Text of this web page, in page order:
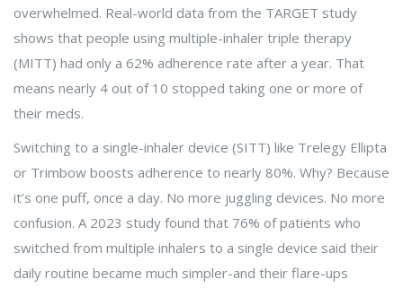
overwhelmed. Real-world data from the TARGET study
shows that people using multiple-inhaler triple therapy
(MITT) had only a 62% adherence rate after a year. That
means nearly 4 out of 10 stopped taking one or more of
their meds.
Switching to a single-inhaler device (SITT) like Trelegy Ellipta
or Trimbow boosts adherence to nearly 80%. Why? Because
it’s one puff, once a day. No more juggling devices. No more
confusion. A 2023 study found that 76% of patients who
switched from multiple inhalers to a single device said their
daily routine became much simpler-and their flare-ups